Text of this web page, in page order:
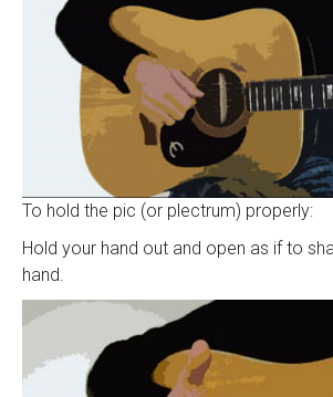
To hold the pic (or plectrum) properly:
Hold your hand out and open as if to
hand.